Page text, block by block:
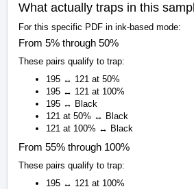
What actually traps in this
For this specific PDF in ink-based mode:
From 5% through 50%
These pairs qualify to trap:
195 ↔ 121 at 50%
195 ↔ 121 at 100%
195 ↔ Black
121 at 50% ↔ Black
121 at 100% ↔ Black
From 55% through 100%
These pairs qualify to trap:
195 ↔ 121 at 100%